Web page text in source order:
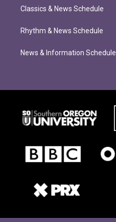
Classics & News Schedule
Rhythm & News Schedule
News & Information Schedule